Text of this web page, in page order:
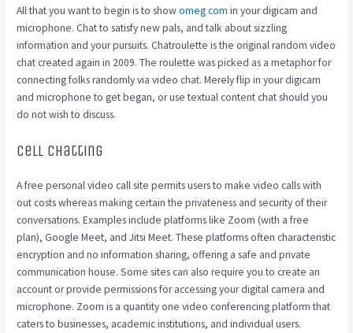
All that you want to begin is to showomeg com in your digicam and
microphone. Chat to satisfy new pals, and talk about sizzling
information and your pursuits. Chatroulette is the original random video
chat created again in 2009. The roulette was picked as a metaphor for
connecting folks randomly via video chat. Merely flip in your digicam
and microphone to get began, or use textual content chat should you
do not wish to discuss.
Cell Chatting
A free personal video call site permits users to make video calls with
out costs whereas making certain the privateness and security of their
conversations. Examples include platforms like Zoom (with a free
plan), Google Meet, and Jitsi Meet. These platforms often characteristic
encryption and no information sharing, offering a safe and private
communication house. Some sites can also require you to create an
account or provide permissions for accessing your digital camera and
microphone. Zoom is a quantity one video conferencing platform that
caters to businesses, academic institutions, and individual users.